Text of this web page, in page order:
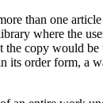
than one
where the
copy would
its order form,